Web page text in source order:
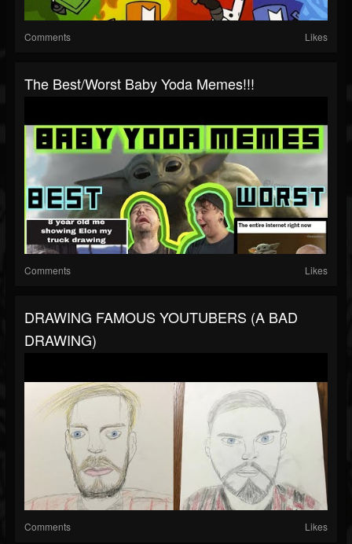
Comments Likes
The Best/Worst Baby Yoda Memes!!!
Comments Likes
DRAWING FAMOUS YOUTUBERS (A BAD
DRAWING)
Comments Likes